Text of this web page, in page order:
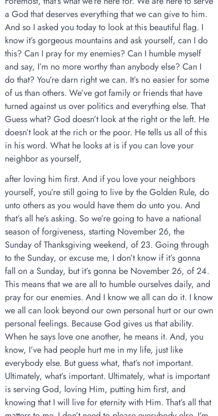
a God that deserves everything that we can give to him.
And so I asked you today to look at this beautiful flag. I
know it’s gorgeous mountains and ask yourself, can I do
this? Can I pray for my enemies? Can I humble myself
and say, I’m no more worthy than anybody else? Can I
do that? You’re darn right we can. It’s no easier for some
of us than others. We’ve got family or friends that have
turned against us over politics and everything else. That
Guess what? God doesn’t look at the right or the left. He
doesn’t look at the rich or the poor. He tells us all of this
in his word. What he looks at is if you can love your
neighbor as yourself,
after loving him first. And if you love your neighbors
yourself, you’re still going to live by the Golden Rule, do
unto others as you would have them do unto you. And
that’s all he’s asking. So we’re going to have a national
season of forgiveness, starting November 26, the
Sunday of Thanksgiving weekend, of 23. Going through
to the Sunday, or excuse me, I don’t know if it’s gonna
fall on a Sunday, but it’s gonna be November 26, of 24.
This means that we are all to humble ourselves daily, and
pray for our enemies. And I know we all can do it. I know
we all can look beyond our own personal hurt or our own
personal feelings. Because God gives us that ability.
When he says love one another, he means it. And, you
know, I’ve had people hurt me in my life, just like
everybody else. But guess what, that’s not important.
Ultimately, what’s important. Ultimately, what is important
is serving God, loving Him, putting him first, and
knowing that I will live for eternity with Him. That’s all that